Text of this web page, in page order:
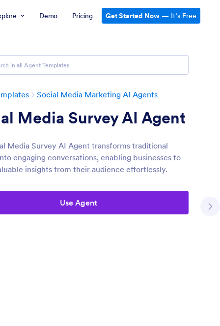
Demo Pricing Get Started Now — It’s Free
Social Media Marketing AI Agents
Media Survey AI Agent
Media Survey AI Agent transforms traditional
engaging conversations, enabling businesses to
insights from their audience effortlessly.
Use Agent